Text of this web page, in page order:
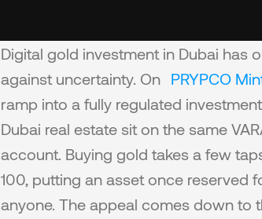
Digital gold investment in Dubai has
against uncertainty. On PRYPCO
ramp into a fully regulated
Dubai real estate sit on the same
account. Buying gold takes a few
100, putting an asset once reserved
anyone. The appeal comes down to